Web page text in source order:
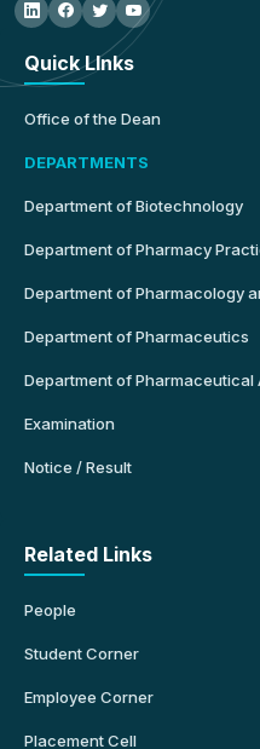
Quick LInks
Office of the Dean
DEPARTMENTS
Department of Biotechnology
Department of Pharmacy
Department of Pharmacology
Department of Pharmaceutics
Department of Pharmaceutical
Examination
Notice / Result
Related Links
People
Student Corner
Employee Corner
Placement Cell